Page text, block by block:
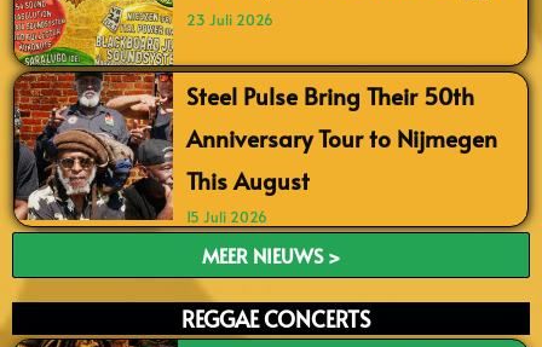
23 Juli 2026
Steel Pulse Bring Their 50th
Anniversary Tour to Nijmegen
This August
15 Juli 2026
MEER NIEUWS >
REGGAE CONCERTS